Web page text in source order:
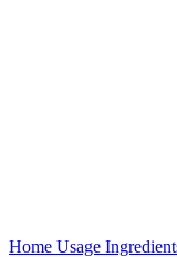
Home Usage